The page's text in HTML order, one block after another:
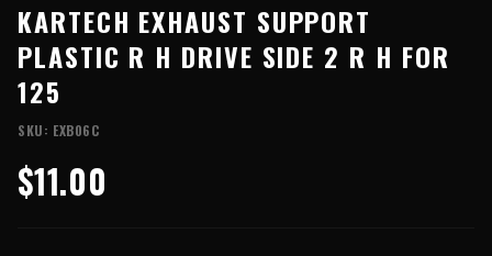
KARTECH EXHAUST SUPPORT
PLASTIC R H DRIVE SIDE 2 R H FOR
125
SKU: EXB06C
$11.00